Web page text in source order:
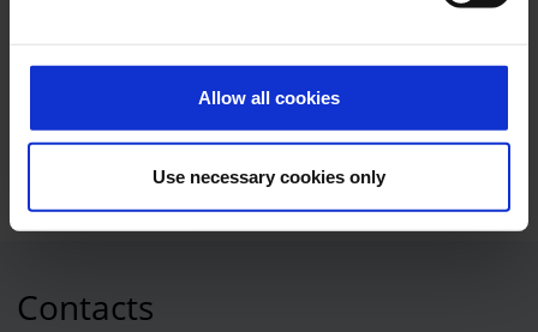
Allow all cookies
Use necessary cookies only
The airport apologises for the inconvenience and asks
Contacts